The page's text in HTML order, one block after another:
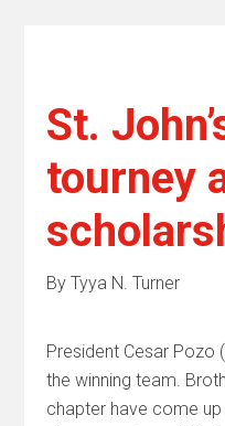
St.
tourney
By Tyya N. Turner
President Cesar Pozo
the winning team.
chapter have come